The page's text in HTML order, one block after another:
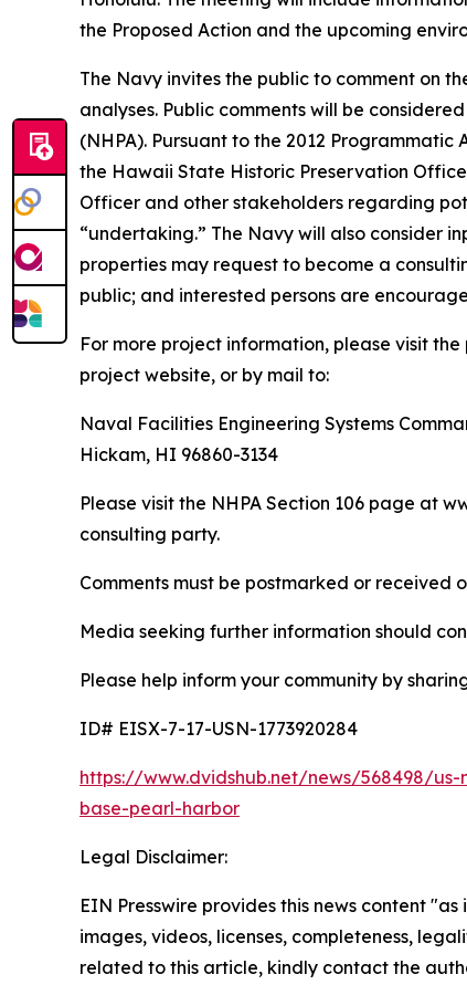
the Proposed Action and the upcoming
The Navy invites the public to comment on
analyses. Public comments will be
(NHPA). Pursuant to the 2012
the Hawaii State Historic Preservation
Officer and other stakeholders regarding
“undertaking.” The Navy will also consider
properties may request to become a
public; and interested persons are
For more project information, please visit
project website, or by mail to:
Naval Facilities Engineering Systems
Hickam, HI 96860-3134
Please visit the NHPA Section 106 page at
consulting party.
Comments must be postmarked or received
Media seeking further information should
Please help inform your community by
ID# EISX-7-17-USN-1773920284
https://www.dvidshub.net/news/568498/
base-pearl-harbor
Legal Disclaimer:
EIN Presswire provides this news content
images, videos, licenses, completeness,
related to this article, kindly contact the